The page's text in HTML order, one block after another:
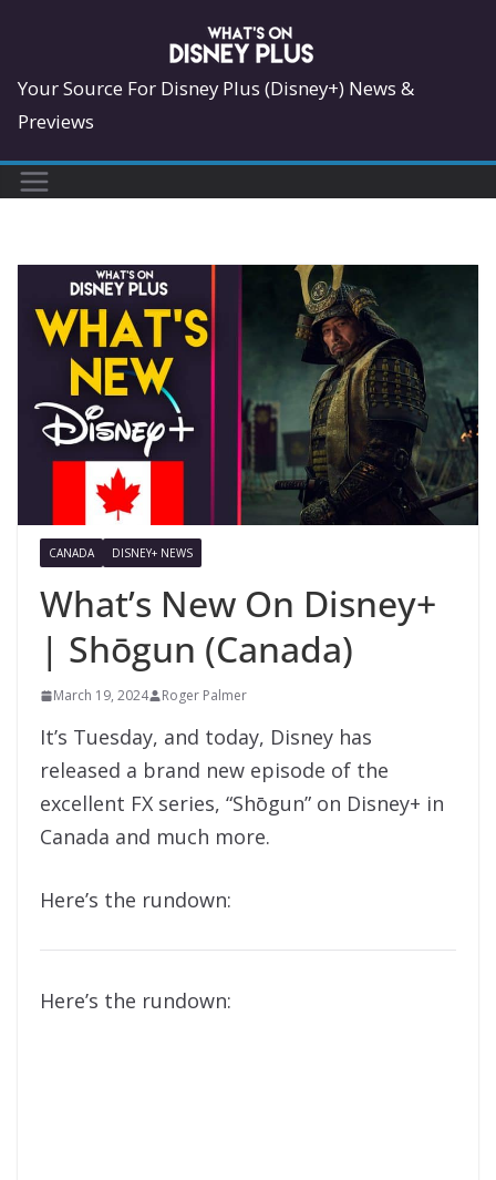
content
Your Source For Disney Plus (Disney+) News &
Previews
CANADA DISNEY+ NEWS
What’s New On Disney+
| Shōgun (Canada)
March 19, 2024 Roger Palmer
It’s Tuesday, and today, Disney has
released a brand new episode of the
excellent FX series, “Shōgun” on Disney+ in
Canada and much more.
Here’s the rundown:
Here’s the rundown: